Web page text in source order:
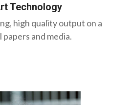
Technology
high quality output on a
and media.